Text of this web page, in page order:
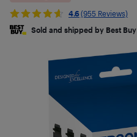
4.6 (955 Reviews)
Sold and shipped by Best Buy